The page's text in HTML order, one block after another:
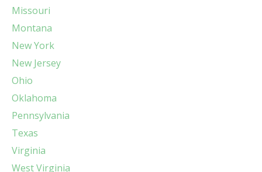
Missouri
Montana
New York
New Jersey
Ohio
Oklahoma
Pennsylvania
Texas
Virginia
West Virginia